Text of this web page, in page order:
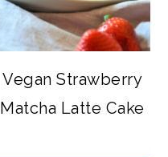
Vegan Strawberry
Matcha Latte Cake